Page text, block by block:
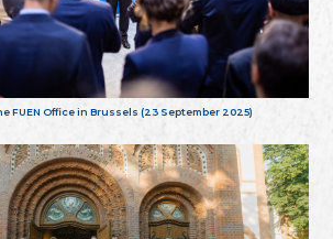
FUEN Office in Brussels (23 September 2025)